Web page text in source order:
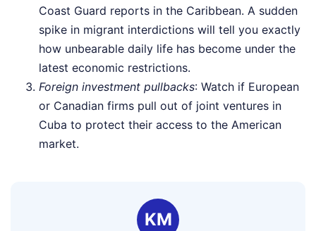
Coast Guard reports in the Caribbean. A sudden
spike in migrant interdictions will tell you exactly
how unbearable daily life has become under the
latest economic restrictions.
Foreign investment pullbacks: Watch if European
or Canadian firms pull out of joint ventures in
Cuba to protect their access to the American
market.
KM